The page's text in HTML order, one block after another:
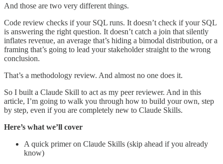
And those are two very different things.
Code review checks if your SQL runs. It doesn’t check if your SQL
is answering the right question. It doesn’t catch a join that silently
inflates revenue, an average that’s hiding a bimodal distribution, or a
framing that’s going to lead your stakeholder straight to the wrong
conclusion.
That’s a methodology review. And almost no one does it.
So I built a Claude Skill to act as my peer reviewer. And in this
article, I’m going to walk you through how to build your own, step
by step, even if you are completely new to Claude Skills.
Here’s what we’ll cover
A quick primer on Claude Skills (skip ahead if you already
know)